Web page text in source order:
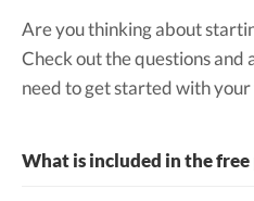
Are you thinking about
Check out the questions
need to get started with
What is included in the free